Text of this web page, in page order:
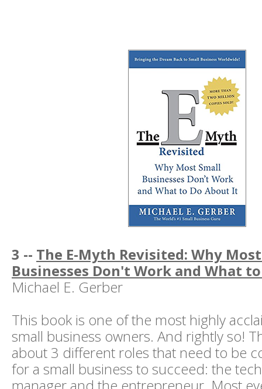
3 -- The E-Myth Revisited: Why
Businesses Don't Work and What
Michael E. Gerber
This book is one of the most highly
small business owners. And rightly so!
about 3 different roles that need to be
for a small business to succeed: the